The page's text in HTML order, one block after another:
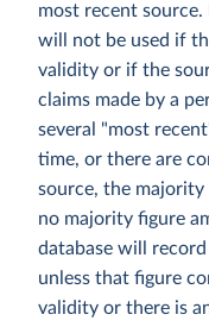
most recent
will not be used if
validity or if the
claims made by a
several "most
time, or there are
source, the
no majority figure
database will
unless that figure
validity or there is